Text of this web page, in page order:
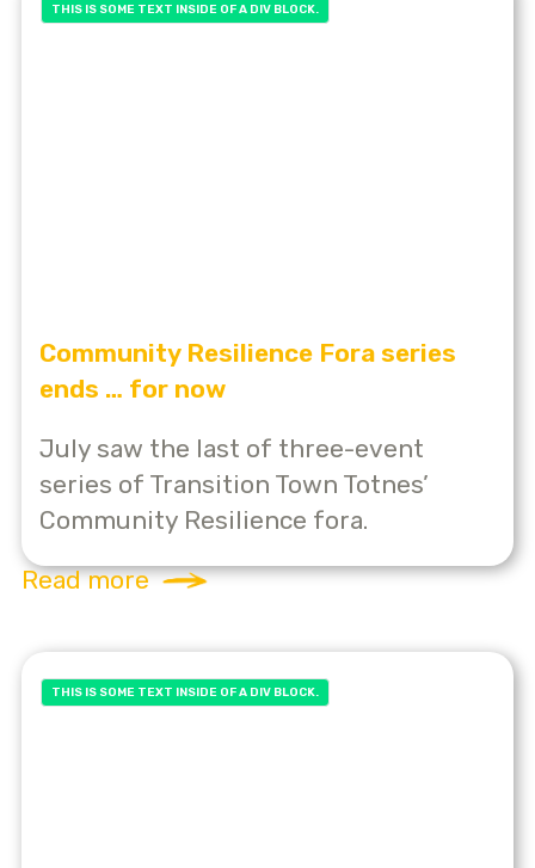
THIS IS SOME TEXT INSIDE OF A DIV BLOCK.
Community Resilience Fora series
ends … for now
July saw the last of three-event
series of Transition Town Totnes’
Community Resilience fora.
Read more
THIS IS SOME TEXT INSIDE OF A DIV BLOCK.